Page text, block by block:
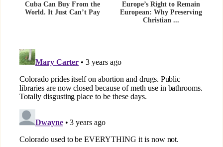
Cuba Can Buy From the
World. It Just Can’t Pay
Europe’s Right to Remain
European: Why Preserving
Christian ...